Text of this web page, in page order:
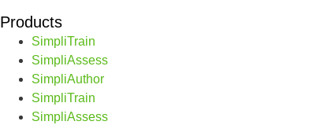
Products
SimpliTrain
SimpliAssess
SimpliAuthor
SimpliTrain
SimpliAssess